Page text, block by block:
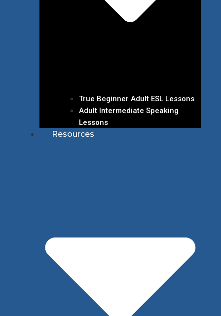
True Beginner Adult ESL Lessons
Adult Intermediate Speaking
Lessons
Resources